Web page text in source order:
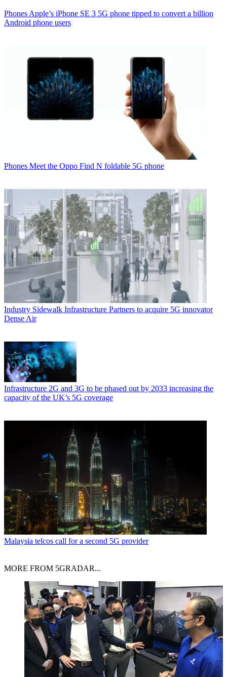
Phones Apple’s iPhone SE 3 5G phone tipped to convert a billion
Android phone users
Phones Meet the Oppo Find N foldable 5G phone
Industry Sidewalk Infrastructure Partners to acquire 5G innovator
Dense Air
Infrastructure 2G and 3G to be phased out by 2033 increasing the
capacity of the UK’s 5G coverage
Malaysia telcos call for a second 5G provider
MORE FROM 5GRADAR...